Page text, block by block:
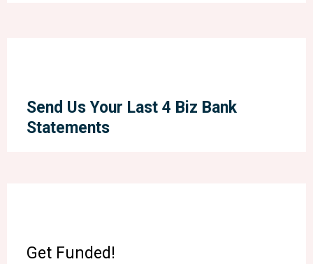
Send Us Your Last 4 Biz Bank
Statements
Get Funded!